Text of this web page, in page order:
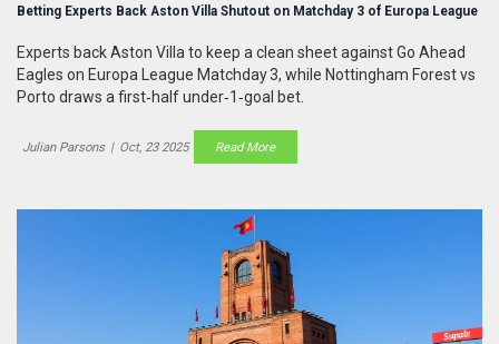
Betting Experts Back Aston Villa Shutout on Matchday 3 of Europa League
Experts back Aston Villa to keep a clean sheet against Go Ahead
Eagles on Europa League Matchday 3, while Nottingham Forest vs
Porto draws a first‑half under‑1‑goal bet.
Julian Parsons | Oct, 23 2025 Read More